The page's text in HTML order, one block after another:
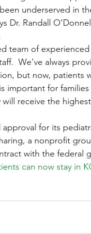
underserved in
Dr. Randall
team of
We’ve always
but now, patients
important for
receive the
for its
a nonprofit
with the federal
can now stay in